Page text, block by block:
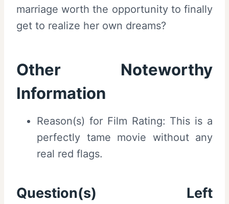
marriage worth the opportunity to finally
get to realize her own dreams?
Other Noteworthy
Information
Reason(s) for Film Rating: This is a
perfectly tame movie without any
real red flags.
Question(s) Left